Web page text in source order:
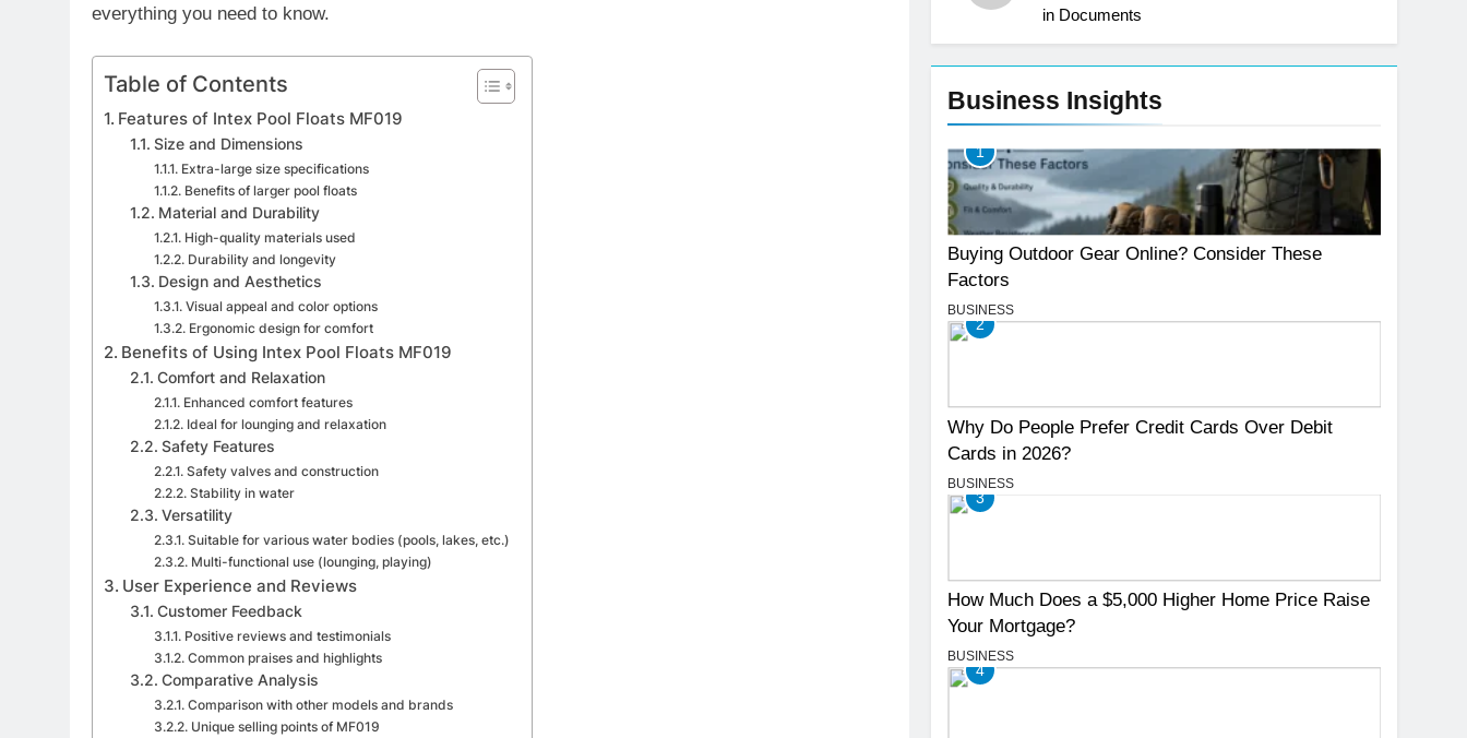
everything you need to know.
Table of Contents
Features of Intex Pool Floats MF019
Size and Dimensions
Extra-large size specifications
Benefits of larger pool floats
Material and Durability
High-quality materials used
Durability and longevity
Design and Aesthetics
Visual appeal and color options
Ergonomic design for comfort
Benefits of Using Intex Pool Floats MF019
Comfort and Relaxation
Enhanced comfort features
Ideal for lounging and relaxation
Safety Features
Safety valves and construction
Stability in water
Versatility
Suitable for various water bodies (pools, lakes, etc.)
Multi-functional use (lounging, playing)
User Experience and Reviews
Customer Feedback
Positive reviews and testimonials
Common praises and highlights
Comparative Analysis
Comparison with other models and brands
Unique selling points of MF019
in Documents
Business Insights
1
Buying Outdoor Gear Online? Consider These
Factors
BUSINESS
2
Why Do People Prefer Credit Cards Over Debit
Cards in 2026?
BUSINESS
3
How Much Does a $5,000 Higher Home Price Raise
Your Mortgage?
BUSINESS
4